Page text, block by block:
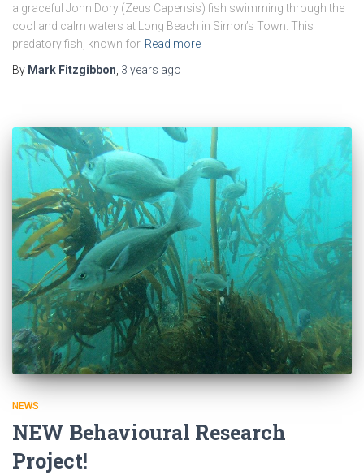
a graceful John Dory (Zeus Capensis) fish swimming through the
cool and calm waters at Long Beach in Simon’s Town. This
predatory fish, known for Read more
By Mark Fitzgibbon 3 years ago
NEWS
NEW Behavioural Research
Project!